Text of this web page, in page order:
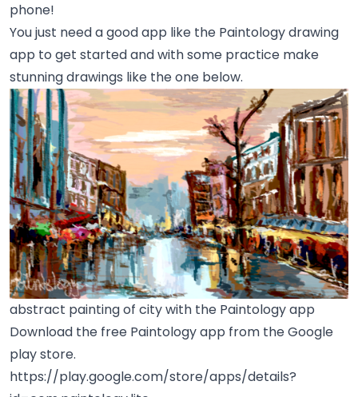
phone!
You just need a good app like the Paintology drawing
app to get started and with some practice make
stunning drawings like the one below.
abstract painting of city with the Paintology app
Download the free Paintology app from the Google
play store.
https://play.google.com/store/apps/details?